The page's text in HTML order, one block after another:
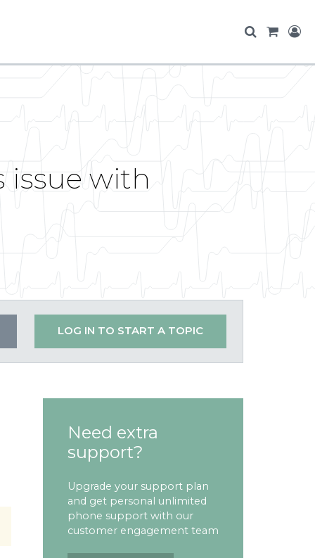
issue with
LOG IN TO START A TOPIC
Need extra
support?
Upgrade your support plan
and get personal unlimited
phone support with our
customer engagement team